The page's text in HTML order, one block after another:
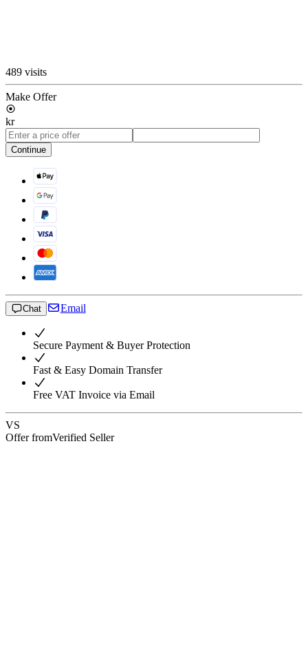
489 visits
Make Offer
kr
Continue
Chat Email
Secure Payment & Buyer Protection
Fast & Easy Domain Transfer
Free VAT Invoice via Email
VS
Offer fromVerified Seller